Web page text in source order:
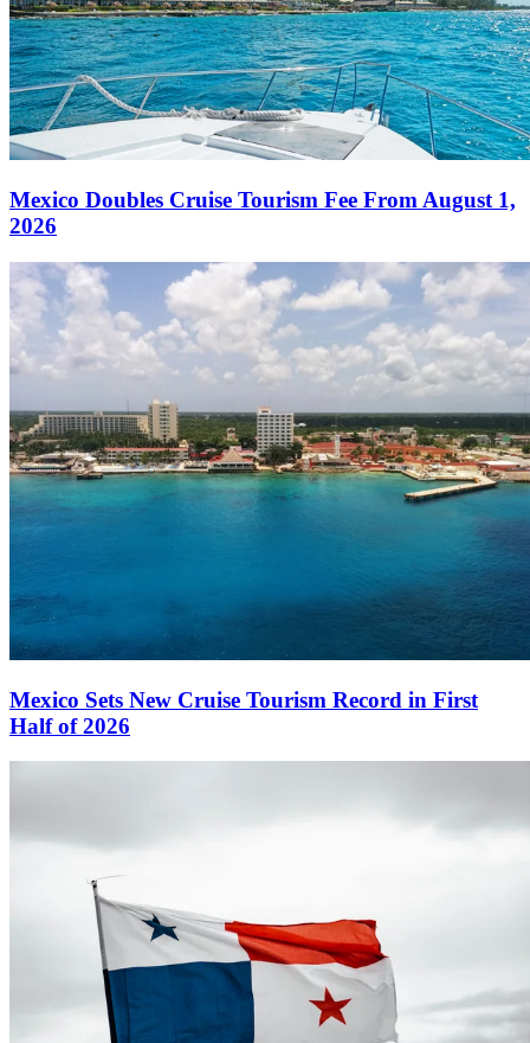
Mexico Doubles Cruise Tourism Fee From August 1,
2026
Mexico Sets New Cruise Tourism Record in First
Half of 2026